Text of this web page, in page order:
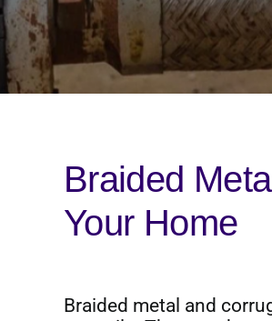
Braided
Your Home
Braided metal and